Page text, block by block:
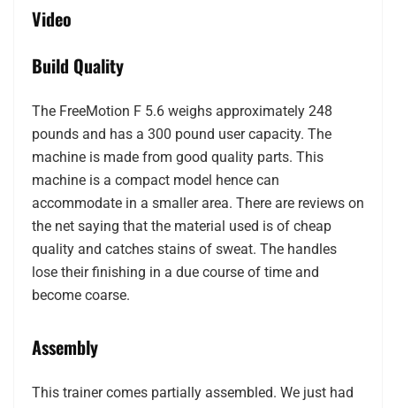
Video
Build Quality
The FreeMotion F 5.6 weighs approximately 248
pounds and has a 300 pound user capacity. The
machine is made from good quality parts. This
machine is a compact model hence can
accommodate in a smaller area. There are reviews on
the net saying that the material used is of cheap
quality and catches stains of sweat. The handles
lose their finishing in a due course of time and
become coarse.
Assembly
This trainer comes partially assembled. We just had